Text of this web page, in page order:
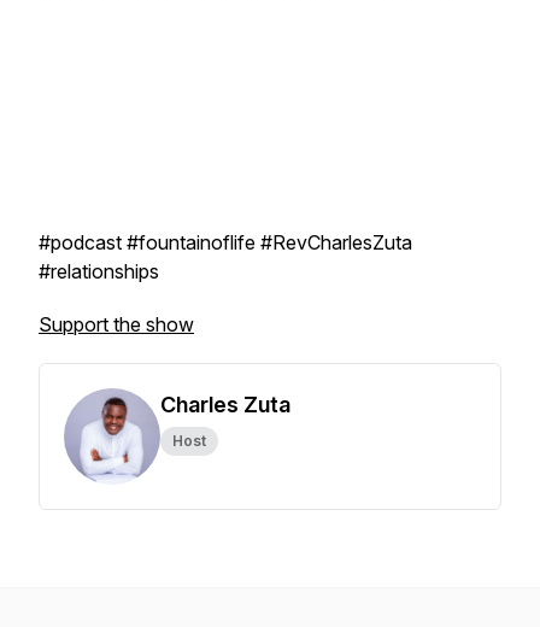
#podcast #fountainoflife #RevCharlesZuta
#relationships
Support the show
Charles Zuta
Host